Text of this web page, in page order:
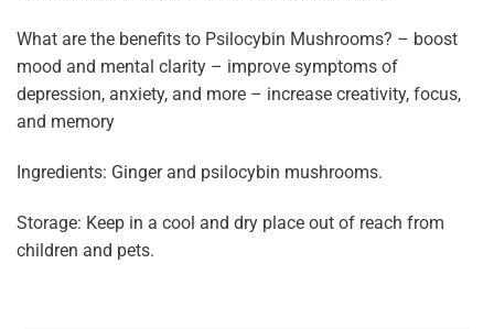
What are the benefits to Psilocybin Mushrooms? – boost
mood and mental clarity – improve symptoms of
depression, anxiety, and more – increase creativity, focus,
and memory
Ingredients: Ginger and psilocybin mushrooms.
Storage: Keep in a cool and dry place out of reach from
children and pets.